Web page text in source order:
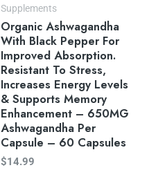
Supplements
Organic Ashwagandha
With Black Pepper For
Improved Absorption.
Resistant To Stress,
Increases Energy Levels
& Supports Memory
Enhancement – 650MG
Ashwagandha Per
Capsule – 60 Capsules
$14.99